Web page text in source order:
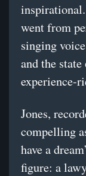
went from
singing
and the
experience-
Jones,
compelling
have a
figure: a